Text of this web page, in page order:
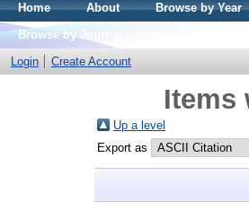
Home About Browse by Year
Browse by Journal volume
Login
Create Account
Items
Up a level
Export as